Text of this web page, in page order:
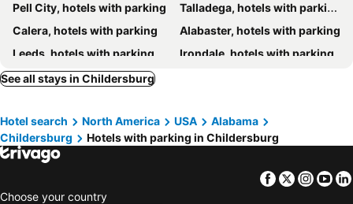
Pell City, hotels with parking
Talladega, hotels with parking
Calera, hotels with parking
Alabaster, hotels with parking
Leeds, hotels with parking
Irondale, hotels with parking
Chelsea, hotels with parking
Riverside/Pell City, hotels with parking
Helena, hotels with parking
Alpine, hotels with parking
Vestavia Hills, hotels with parking
Columbiana, hotels with parking
Ashland, hotels with parking
Cropwell, hotels with parking
See all stays in Childersburg
Hotel search North America USA
Alabama
Childersburg
Hotels with parking in Childersburg
Facebook
Twitter
Choose your country